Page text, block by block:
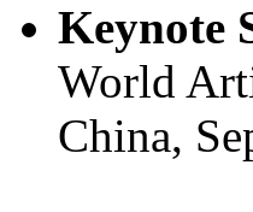
Keynote
World
China,